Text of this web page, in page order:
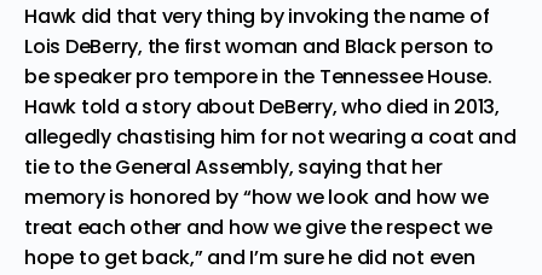
Hawk did that very thing by invoking the name of
Lois DeBerry, the first woman and Black person to
be speaker pro tempore in the Tennessee House.
Hawk told a story about DeBerry, who died in 2013,
allegedly chastising him for not wearing a coat and
tie to the General Assembly, saying that her
memory is honored by “how we look and how we
treat each other and how we give the respect we
hope to get back,” and I’m sure he did not even